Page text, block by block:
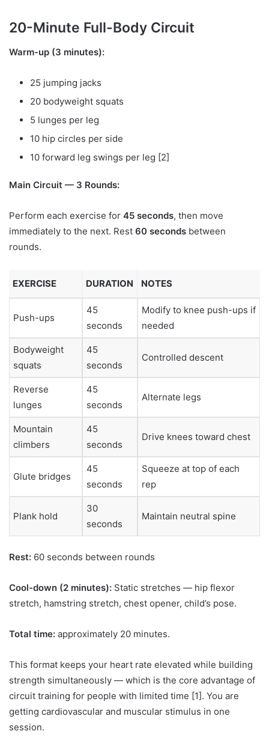
20-Minute Full-Body Circuit
Warm-up (3 minutes):
25 jumping jacks
20 bodyweight squats
5 lunges per leg
10 hip circles per side
10 forward leg swings per leg [2]
Main Circuit — 3 Rounds:
Perform each exercise for 45 seconds, then move
immediately to the next. Rest 60 seconds between
rounds.
EXERCISE DURATION NOTES
Push-ups
45
seconds
Modify to knee push-ups if
needed
Bodyweight
squats
45
seconds
Controlled descent
Reverse
lunges
45
seconds
Alternate legs
Mountain
climbers
45
seconds
Drive knees toward chest
Glute bridges
45
seconds
Squeeze at top of each
rep
Plank hold
30
seconds
Maintain neutral spine
Rest: 60 seconds between rounds
Cool-down (2 minutes): Static stretches — hip flexor
stretch, hamstring stretch, chest opener, child’s pose.
Total time: approximately 20 minutes.
This format keeps your heart rate elevated while building
strength simultaneously — which is the core advantage of
circuit training for people with limited time [1]. You are
getting cardiovascular and muscular stimulus in one
session.